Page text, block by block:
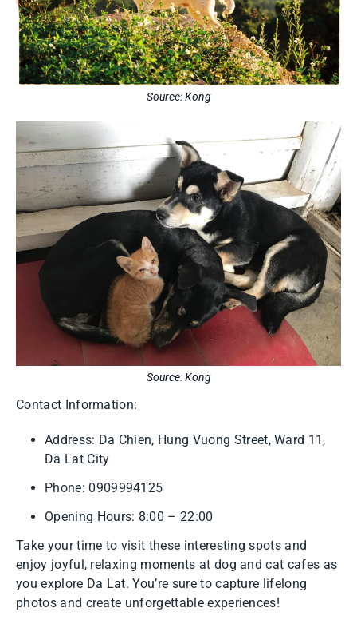
Source: Kong
Source: Kong
Contact Information:
Address: Da Chien, Hung Vuong Street, Ward 11,
Da Lat City
Phone: 0909994125
Opening Hours: 8:00 – 22:00
Take your time to visit these interesting spots and
enjoy joyful, relaxing moments at dog and cat cafes as
you explore Da Lat. You’re sure to capture lifelong
photos and create unforgettable experiences!